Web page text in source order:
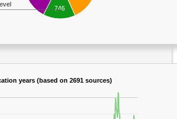
746
years (based on 2691 sources)